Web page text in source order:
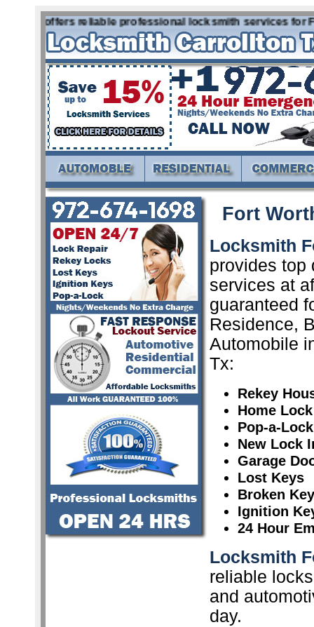
Tx offers reliable professional locksmith services for
Fort
Locksmith
provides top
services at
guaranteed
Residence,
Automobile
Tx:
Rekey
Home
Pop-a-
New Lock
Garage
Lost Keys
Broken
Ignition
24 Hour
Locksmith
reliable
and
day.